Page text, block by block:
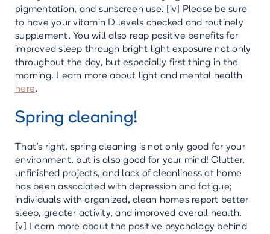
pigmentation, and sunscreen use. [iv] Please be sure
to have your vitamin D levels checked and routinely
supplement. You will also reap positive benefits for
improved sleep through bright light exposure not only
throughout the day, but especially first thing in the
morning. Learn more about light and mental health
here.
Spring cleaning!
That’s right, spring cleaning is not only good for your
environment, but is also good for your mind! Clutter,
unfinished projects, and lack of cleanliness at home
has been associated with depression and fatigue;
individuals with organized, clean homes report better
sleep, greater activity, and improved overall health.
[v] Learn more about the positive psychology behind